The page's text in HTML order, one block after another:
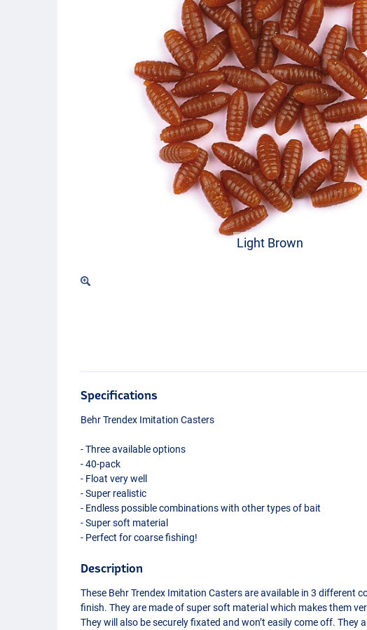
Light Brown
Medium Brown
Specifications
Behr Trendex Imitation Casters
- Three available options
- 40-pack
- Float very well
- Super realistic
- Endless possible combinations with other types of bait
- Super soft material
- Perfect for coarse fishing!
Description
These Behr Trendex Imitation Casters are available in 3 different
finish. They are made of super soft material which makes them
They will also be securely fixated and won’t easily come off. They